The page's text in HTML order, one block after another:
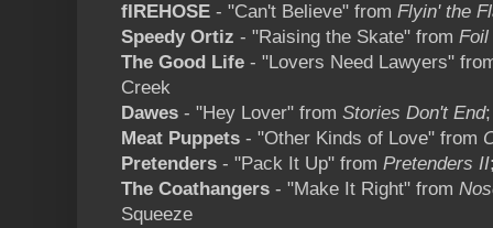
fIREHOSE - "Can't Believe" from Flyin' the
Speedy Ortiz - "Raising the Skate" from Foil
The Good Life - "Lovers Need Lawyers"
Creek
Dawes - "Hey Lover" from Stories Don't End
Meat Puppets - "Other Kinds of Love" from
Pretenders - "Pack It Up" from Pretenders II
The Coathangers - "Make It Right" from
Squeeze